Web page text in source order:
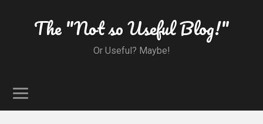
The "Not so Useful Blog!"
Or Useful? Maybe!